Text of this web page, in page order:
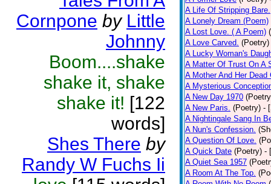
Cornpone by Little
Johnny
Boom....shake
shake it, shake
shake it! [122
words]
Shes There by
Randy W Fuchs Ii
A Life Of Stripping Bare.
A Lonely Dream (Poem)
A Lost Love. ( A Poem)
A Love Carved. (Poetry)
A Lucky Woman's
A Matter Of Trust On A
A Mother And Her Dead
A Mysterious
A New Day 1970
A New Paris. (Poetry) -
A Nightingale Sang In
A Nun's Confession.
A Question Of Love.
A Quick Date (Poetry) -
A Quiet Sea 1957
A Room At The Top.